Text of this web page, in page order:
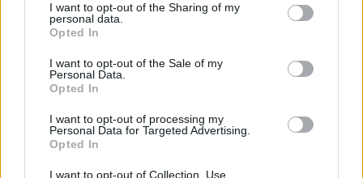
not limited to your visit or usage behaviour. You may click to
grant or deny consent to Google and its third-party tags to
use your data for below specified purposes in below Google
consent section.
I want to opt-out of the Sharing of my
personal data.
Opted In
I want to opt-out of the Sale of my
Personal Data.
Opted In
I want to opt-out of processing my
Personal Data for Targeted Advertising.
Opted In
I want to opt-out of Collection, Use,
Beste Spielergebnisse
Heute Diese Woche Diesen Monat
Da kannst du sein